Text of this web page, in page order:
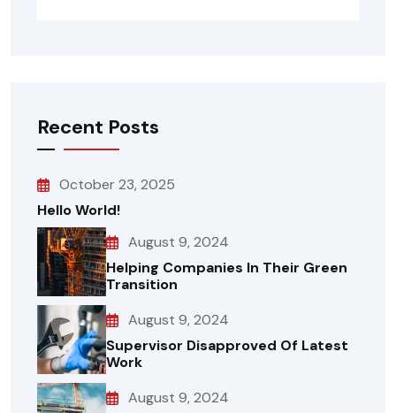
Recent Posts
October 23, 2025
Hello World!
August 9, 2024
Helping Companies In Their Green
Transition
August 9, 2024
Supervisor Disapproved Of Latest
Work
August 9, 2024